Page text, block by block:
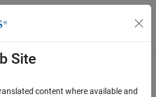
Menu Toggle
Site
content where available and